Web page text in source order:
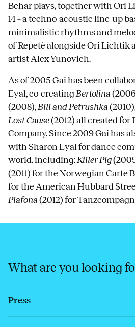
Behar plays, together with Ori
14 – a techno-acoustic line-up
minimalistic rhythms and
of Repetè alongside Ori Lichtik
artist Alex Yunovich.
As of 2005 Gai has been
Eyal, co-creatingBertolina
(2008),Bill and Petrushka
Lost Cause(2012) all created for
Company. Since 2009 Gai has
with Sharon Eyal for dance
world, including:Killer Pig
(2011) for the Norwegian Carte
for the American Hubbard
Plafona (2012) for
What are you looking
Press